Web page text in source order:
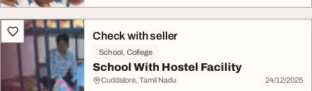
Check with seller
School, College
School With Hostel Facility
Cuddalore, Tamil Nadu 24/12/2025